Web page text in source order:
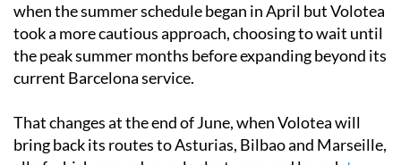
when the summer schedule began in April but Volotea
took a more cautious approach, choosing to wait until
the peak summer months before expanding beyond its
current Barcelona service.
That changes at the end of June, when Volotea will
bring back its routes to Asturias, Bilbao and Marseille,